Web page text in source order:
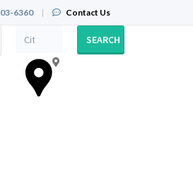
6360 | Contact Us
SEARCH